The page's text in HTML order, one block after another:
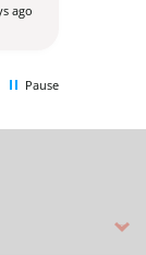
ago
Pause